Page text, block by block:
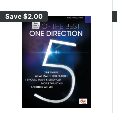
Save$2.00